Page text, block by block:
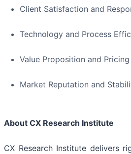
Client Satisfaction and
Technology and Process
Value Proposition and
Market Reputation and
About CX Research Institute
CX Research Institute delivers